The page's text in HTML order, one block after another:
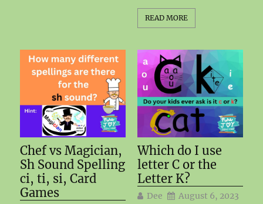
READ MORE
Chef vs Magician,
Sh Sound Spelling
ci, ti, si, Card
Games
Which do I use
letter C or the
Letter K?
Dee August 6, 2023